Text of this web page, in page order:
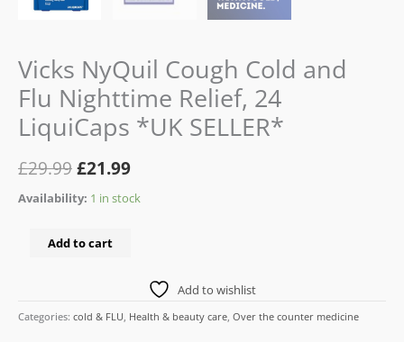
Vicks NyQuil Cough Cold and
Flu Nighttime Relief, 24
LiquiCaps *UK SELLER*
£29.99£21.99
Availability: 1 in stock
Add to cart
Add to wishlist
Categories: cold & FLU Health & beauty care Over the counter medicine